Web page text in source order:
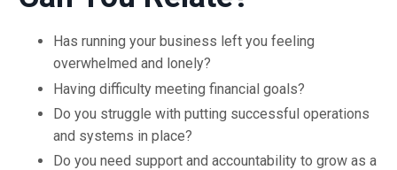
Has running your business left you feeling
overwhelmed and lonely?
Having difficulty meeting financial goals?
Do you struggle with putting successful operations
and systems in place?
Do you need support and accountability to grow as a